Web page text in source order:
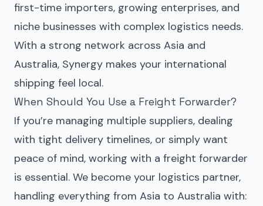
first-time importers, growing enterprises, and
niche businesses with complex logistics needs.
With a strong network across Asia and
Australia, Synergy makes your international
shipping feel local.
When Should You Use a Freight Forwarder?
If you’re managing multiple suppliers, dealing
with tight delivery timelines, or simply want
peace of mind, working with a freight forwarder
is essential. We become your logistics partner,
handling everything from Asia to Australia with: